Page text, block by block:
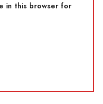
in this browser for